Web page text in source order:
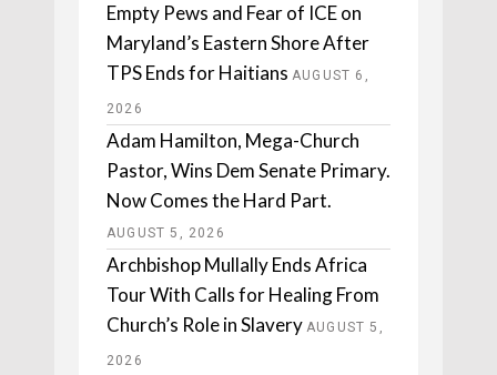
Empty Pews and Fear of ICE on
Maryland’s Eastern Shore After
TPS Ends for Haitians AUGUST 6,
2026
Adam Hamilton, Mega-Church
Pastor, Wins Dem Senate Primary.
Now Comes the Hard Part.
AUGUST 5, 2026
Archbishop Mullally Ends Africa
Tour With Calls for Healing From
Church’s Role in Slavery AUGUST 5,
2026